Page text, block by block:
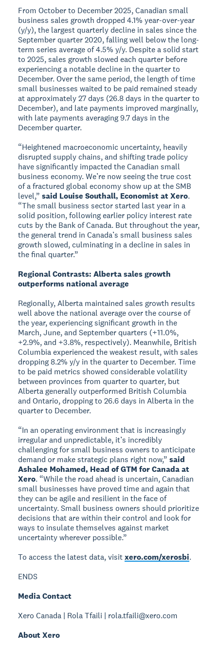
From October to December 2025, Canadian small
business sales growth dropped 4.1% year-over-year
(y/y), the largest quarterly decline in sales since the
September quarter 2020, falling well below the long-
term series average of 4.5% y/y. Despite a solid start
to 2025, sales growth slowed each quarter before
experiencing a notable decline in the quarter to
December. Over the same period, the length of time
small businesses waited to be paid remained steady
at approximately 27 days (26.8 days in the quarter to
December), and late payments improved marginally,
with late payments averaging 9.7 days in the
December quarter.
“Heightened macroeconomic uncertainty, heavily
disrupted supply chains, and shifting trade policy
have significantly impacted the Canadian small
business economy. We’re now seeing the true cost
of a fractured global economy show up at the SMB
level,”said Louise Southall, Economist at Xero.
“The small business sector started last year in a
solid position, following earlier policy interest rate
cuts by the Bank of Canada. But throughout the year,
the general trend in Canada’s small business sales
growth slowed, culminating in a decline in sales in
the final quarter.”
Regional Contrasts: Alberta sales growth
outperforms national average
Regionally, Alberta maintained sales growth results
well above the national average over the course of
the year, experiencing significant growth in the
March, June, and September quarters (+11.0%,
+2.9%, and +3.8%, respectively). Meanwhile, British
Columbia experienced the weakest result, with sales
dropping 8.2% y/y in the quarter to December. Time
to be paid metrics showed considerable volatility
between provinces from quarter to quarter, but
Alberta generally outperformed British Columbia
and Ontario, dropping to 26.6 days in Alberta in the
quarter to December.
“In an operating environment that is increasingly
irregular and unpredictable, it’s incredibly
challenging for small business owners to anticipate
demand or make strategic plans right now,”said
Ashalee Mohamed, Head of GTM for Canada at
Xero. “While the road ahead is uncertain, Canadian
small businesses have proved time and again that
they can be agile and resilient in the face of
uncertainty. Small business owners should prioritize
decisions that are within their control and look for
ways to insulate themselves against market
uncertainty wherever possible.”
To access the latest data, visitxero.com/xerosbi.
ENDS
Media Contact
Xero Canada | Rola Tfaili | rola.tfaili@xero.com
About Xero